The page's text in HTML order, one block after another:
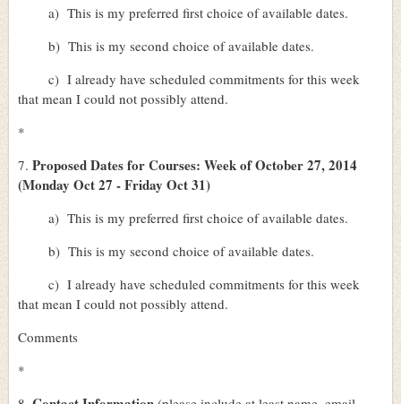
a) This is my preferred first choice of available dates.
b) This is my second choice of available dates.
c) I already have scheduled commitments for this week
that mean I could not possibly attend.
*
7. Proposed Dates for Courses: Week of October 27, 2014
(Monday Oct 27 - Friday Oct 31)
a) This is my preferred first choice of available dates.
b) This is my second choice of available dates.
c) I already have scheduled commitments for this week
that mean I could not possibly attend.
Comments
*